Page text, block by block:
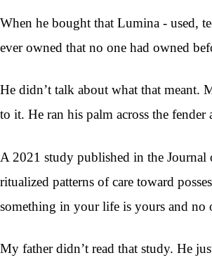
When he bought that Lumina - used,
ever owned that no one had owned
He didn’t talk about what that meant.
to it. He ran his palm across the
A 2021 study published in the Journal
ritualized patterns of care toward
something in your life is yours and no
My father didn’t read that study. He